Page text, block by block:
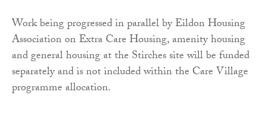
Work being progressed in parallel by Eildon Housing
Association on Extra Care Housing, amenity housing
and general housing at the Stirches site will be funded
separately and is not included within the Care Village
programme allocation.